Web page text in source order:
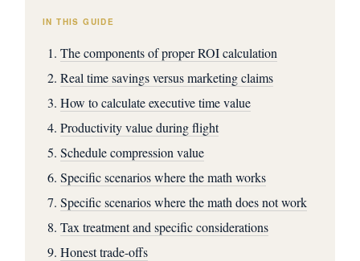
IN THIS GUIDE
The components of proper ROI calculation
Real time savings versus marketing claims
How to calculate executive time value
Productivity value during flight
Schedule compression value
Specific scenarios where the math works
Specific scenarios where the math does not work
Tax treatment and specific considerations
Honest trade-offs